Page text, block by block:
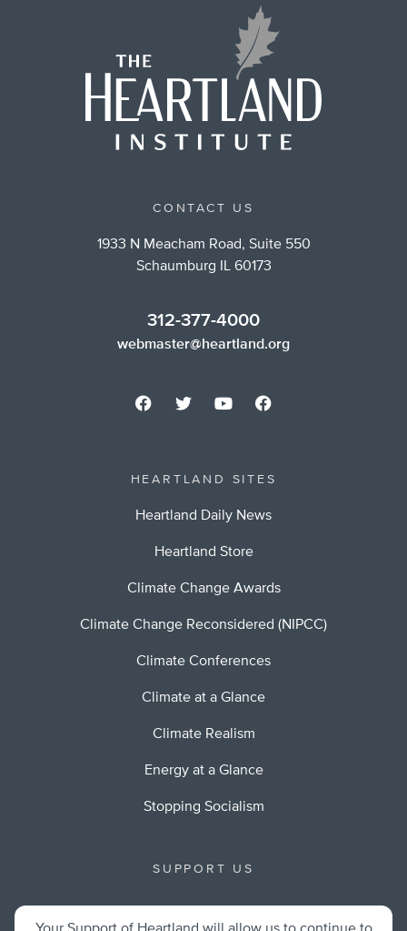
CONTACT US
1933 N Meacham Road, Suite 550
Schaumburg IL 60173
312-377-4000
webmaster@heartland.org
HEARTLAND SITES
Heartland Daily News
Heartland Store
Climate Change Awards
Climate Change Reconsidered (NIPCC)
Climate Conferences
Climate at a Glance
Climate Realism
Energy at a Glance
Stopping Socialism
SUPPORT US